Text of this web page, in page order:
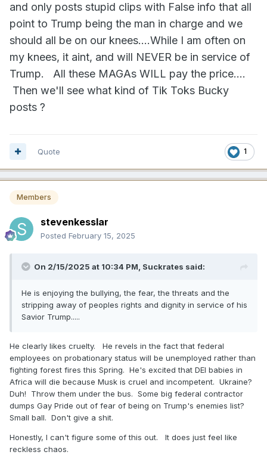
Instead we get a weak pussy Defense Secretary who
seems like he'd rather fly the Russian flag than the Gay
Why do you support hatred of Gay men?
and only posts stupid clips with False info that all
point to Trump being the man in charge and we
should all be on our knees....While I am often on
my knees, it aint, and will NEVER be in service of
Trump. All these MAGAs WILL pay the price....
Then we'll see what kind of Tik Toks Bucky
posts ?
1
Quote
Members
stevenkesslar
Posted February 15, 2025
On 2/15/2025 at 10:34 PM, Suckrates said:
He is enjoying the bullying, the fear, the threats and the
stripping away of peoples rights and dignity in service of his
Savior Trump.....
He clearly likes cruelty. He revels in the fact that federal
employees on probationary status will be unemployed rather than
fighting forest fires this Spring. He's excited that DEI babies in
Africa will die because Musk is cruel and incompetent. Ukraine?
Duh! Throw them under the bus. Some big federal contractor
dumps Gay Pride out of fear of being on Trump's enemies list?
Small ball. Don't give a shit.
Honestly, I can't figure some of this out. It does just feel like
reckless chaos.